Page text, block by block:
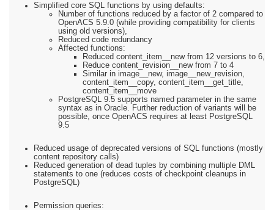
Simplified core SQL functions by using defaults:
Number of functions reduced by a factor of 2 compared to
OpenACS 5.9.0 (while providing compatibility for clients
using old versions),
Reduced code redundancy
Affected functions:
Reduced content_item__new from 12 versions to 6,
Reduce content_revision__new from 7 to 4
Similar in image__new, image__new_revision,
content_item__copy, content_item__get_title,
content_item__move
PostgreSQL 9.5 supports named parameter in the same
syntax as in Oracle. Further reduction of variants will be
possible, once OpenACS requires at least PostgreSQL
9.5
Reduced usage of deprecated versions of SQL functions (mostly
content repository calls)
Reduced generation of dead tuples by combining multiple DML
statements to one (reduces costs of checkpoint cleanups in
PostgreSQL)
Permission queries: